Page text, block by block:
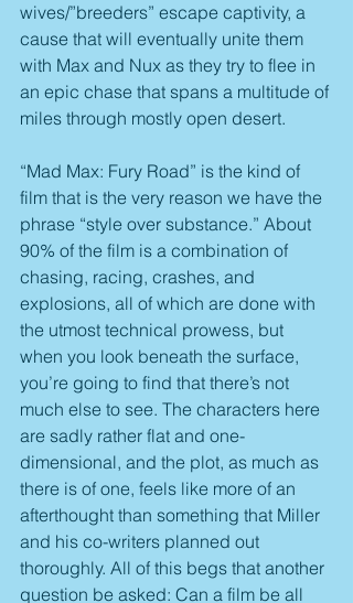
wives/”breeders” escape captivity, a
cause that will eventually unite them
with Max and Nux as they try to flee in
an epic chase that spans a multitude of
miles through mostly open desert.
“Mad Max: Fury Road” is the kind of
film that is the very reason we have the
phrase “style over substance.” About
90% of the film is a combination of
chasing, racing, crashes, and
explosions, all of which are done with
the utmost technical prowess, but
when you look beneath the surface,
you’re going to find that there’s not
much else to see. The characters here
are sadly rather flat and one-
dimensional, and the plot, as much as
there is of one, feels like more of an
afterthought than something that Miller
and his co-writers planned out
thoroughly. All of this begs that another
question be asked: Can a film be all